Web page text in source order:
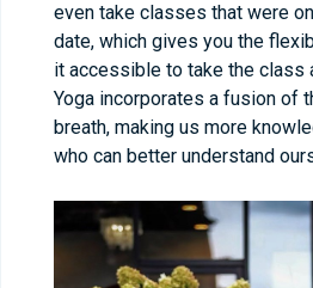
even take classes that were
date, which gives you the
it accessible to take the class
Yoga incorporates a fusion of
breath, making us more
who can better understand